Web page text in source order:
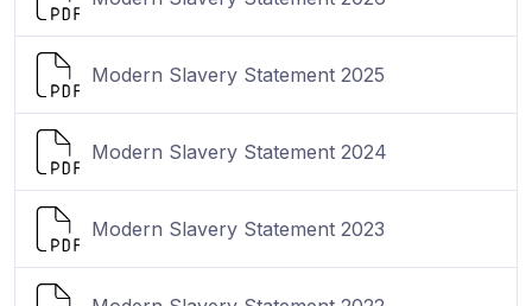
Modern Slavery Statement 2025
Modern Slavery Statement 2024
Modern Slavery Statement 2023